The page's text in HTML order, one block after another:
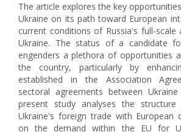
The article explores the key
Ukraine on its path toward European
current conditions of Russia's full-scale
Ukraine. The status of a candidate
engenders a plethora of opportunities
the country, particularly by
established in the Association
sectoral agreements between
present study analyses the
Ukraine's foreign trade with European
on the demand within the EU for